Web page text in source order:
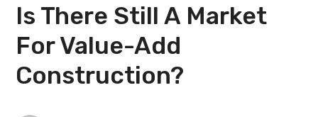
Is There Still A Market
For Value-Add
Construction?